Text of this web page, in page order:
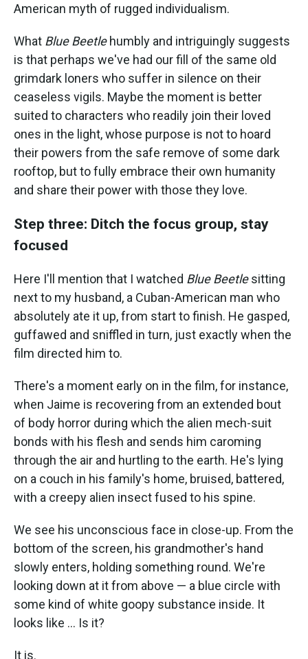
American myth of rugged individualism.
What Blue Beetlehumbly and intriguingly suggests
is that perhaps we've had our fill of the same old
grimdark loners who suffer in silence on their
ceaseless vigils. Maybe the moment is better
suited to characters who readily join their loved
ones in the light, whose purpose is not to hoard
their powers from the safe remove of some dark
rooftop, but to fully embrace their own humanity
and share their power with those they love.
Step three: Ditch the focus group, stay
focused
Here I'll mention that I watched Blue Beetlesitting
next to my husband, a Cuban-American man who
absolutely ate it up, from start to finish. He gasped,
guffawed and sniffled in turn, just exactly when the
film directed him to.
There's a moment early on in the film, for instance,
when Jaime is recovering from an extended bout
of body horror during which the alien mech-suit
bonds with his flesh and sends him caroming
through the air and hurtling to the earth. He's lying
on a couch in his family's home, bruised, battered,
with a creepy alien insect fused to his spine.
We see his unconscious face in close-up. From the
bottom of the screen, his grandmother's hand
slowly enters, holding something round. We're
looking down at it from above — a blue circle with
some kind of white goopy substance inside. It
looks like ... Is it?
It is.